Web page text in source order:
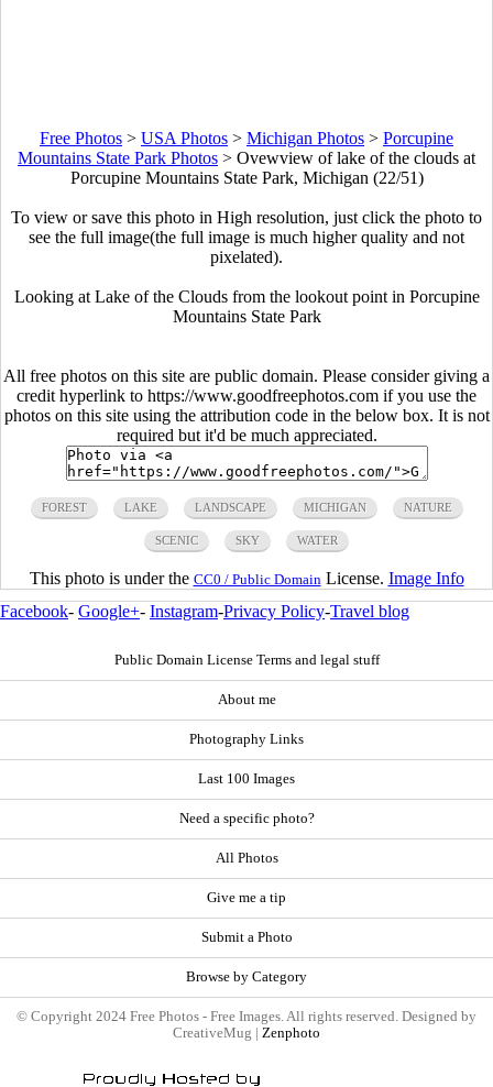
Free Photos > USA Photos > Michigan Photos > Porcupine
Mountains State Park Photos > Ovewview of lake of the clouds at
Porcupine Mountains State Park, Michigan (22/51)
To view or save this photo in High resolution, just click the photo to
see the full image(the full image is much higher quality and not
pixelated).
Looking at Lake of the Clouds from the lookout point in Porcupine
Mountains State Park
All free photos on this site are public domain. Please consider giving a
credit hyperlink to https://www.goodfreephotos.com if you use the
photos on this site using the attribution code in the below box. It is not
required but it'd be much appreciated.
FOREST LAKE LANDSCAPE MICHIGAN NATURE
SCENIC SKY WATER
This photo is under the CC0 / Public Domain License. Image Info
Facebook- Google+- Instagram-Privacy Policy-Travel blog
Public Domain License Terms and legal stuff
About me
Photography Links
Last 100 Images
Need a specific photo?
All Photos
Give me a tip
Submit a Photo
Browse by Category
© Copyright 2024 Free Photos - Free Images. All rights reserved. Designed by
CreativeMug | Zenphoto